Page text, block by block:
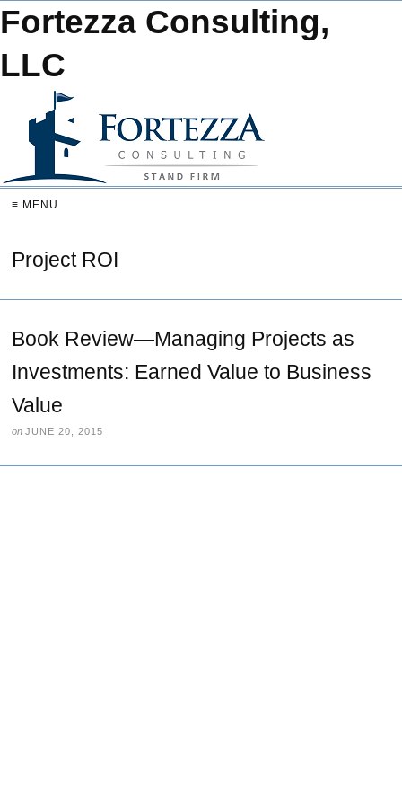
Fortezza Consulting,
LLC
≡ MENU
Project ROI
Book Review—Managing Projects as
Investments: Earned Value to Business
Value
on JUNE 20, 2015